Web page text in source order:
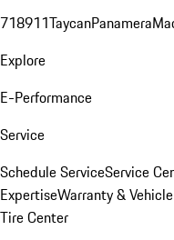
718911TaycanPanamera
Explore
E-Performance
Service
Schedule ServiceService
ExpertiseWarranty &
Tire Center